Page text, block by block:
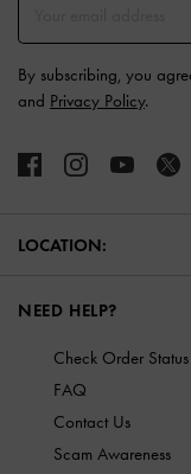
By subscribing, you
and Privacy Policy.
LOCATION:
NEED HELP?
Check Order Status
FAQ
Contact Us
Scam Awareness